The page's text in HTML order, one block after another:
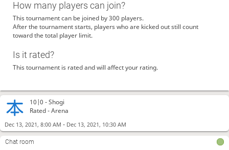
10|0 -Shogi
Rated - Arena
Dec 13, 2021, 8:00 AM - Dec 13, 2021, 10:30 AM
Chat room
How many players can join?
This tournament can be joined by 300 players.
After the tournament starts, players who are kicked out still count
toward the total player limit.
Is it rated?
This tournament is rated and will affect your rating.